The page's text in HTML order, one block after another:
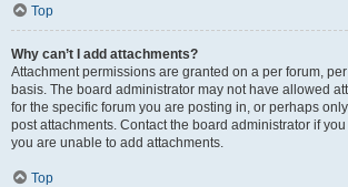
Top
Why can’t I add attachments?
Attachment permissions are granted on a per forum,
basis. The board administrator may not have allowed
for the specific forum you are posting in, or perhaps
post attachments. Contact the board administrator if
you are unable to add attachments.
Top